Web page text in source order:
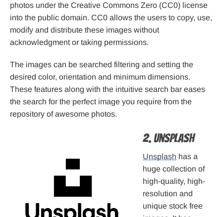
photos under the Creative Commons Zero (CC0) license
into the public domain. CC0 allows the users to copy, use,
modify and distribute these images without
acknowledgment or taking permissions.
The images can be searched filtering and setting the
desired color, orientation and minimum dimensions.
These features along with the intuitive search bar eases
the search for the perfect image you require from the
repository of awesome photos.
2. Unsplash
Unsplash has a
huge collection of
high-quality, high-
resolution and
unique stock free